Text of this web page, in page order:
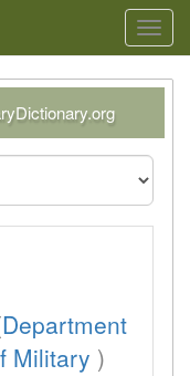
Department
Military )